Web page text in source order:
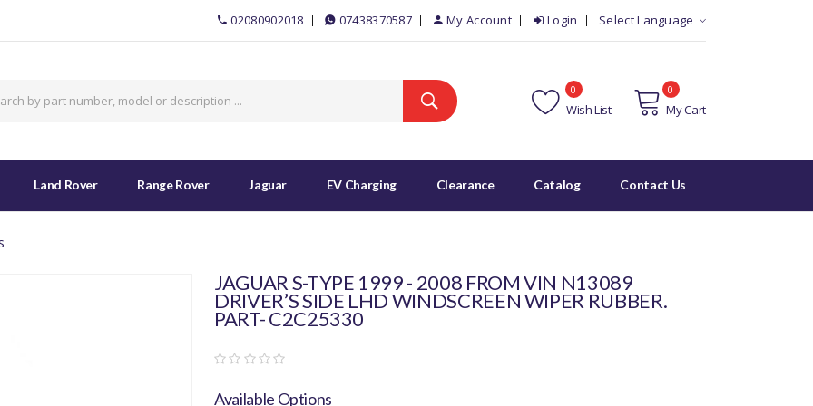
02080902018 07438370587 My Account Login Select Language
Wish List
0
My Cart
0
Land Rover Range Rover Jaguar EV Charging Clearance Catalog Contact Us
JAGUAR S-TYPE 1999 - 2008 FROM VIN N13089
DRIVER’S SIDE LHD WINDSCREEN WIPER RUBBER.
PART- C2C25330
Available Options